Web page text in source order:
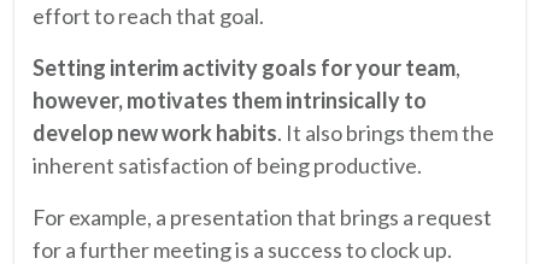
effort to reach that goal.
Setting interim activity goals for your team,
however, motivates them intrinsically to
develop new work habits. It also brings them the
inherent satisfaction of being productive.
For example, a presentation that brings a request
for a further meeting is a success to clock up.